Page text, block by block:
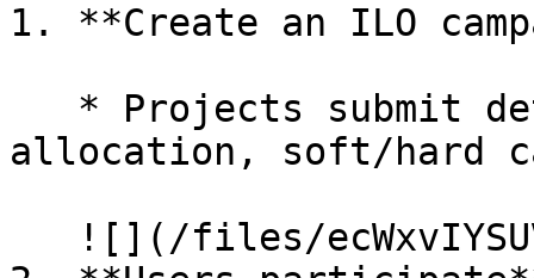
1. **Create an ILO
allocation, soft/hard